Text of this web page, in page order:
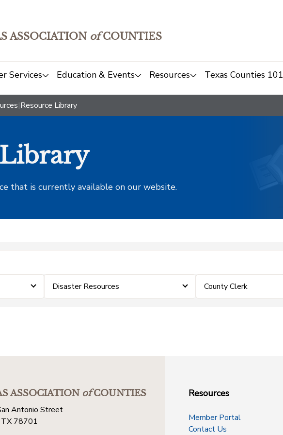
ASSOCIATION ofCOUNTIES
Services Education & Events Resources Texas Counties 101
|Resource Library
that is currently available on our website.
Disaster Resources County Clerk
ASSOCIATIONofCOUNTIES
Antonio Street
78701
Resources
Member Portal
Contact Us